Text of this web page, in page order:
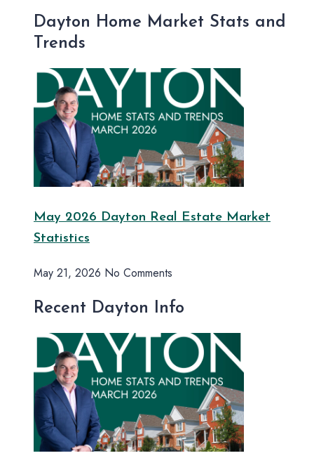
Dayton Home Market Stats and
Trends
May 2026 Dayton Real Estate Market
Statistics
May 21, 2026 No Comments
Recent Dayton Info